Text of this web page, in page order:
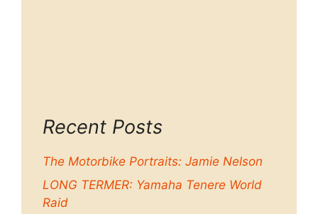
Recent Posts
The Motorbike Portraits: Jamie Nelson
LONG TERMER: Yamaha Tenere World
Raid